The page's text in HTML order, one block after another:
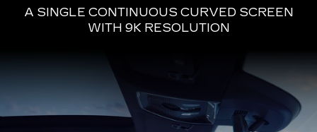
A SINGLE CONTINUOUS CURVED SCREEN
WITH 9K RESOLUTION